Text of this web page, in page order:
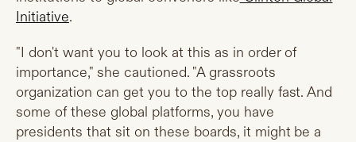
Initiative.
"I don't want you to look at this as in order of
importance," she cautioned. "A grassroots
organization can get you to the top really fast. And
some of these global platforms, you have
presidents that sit on these boards, it might be a